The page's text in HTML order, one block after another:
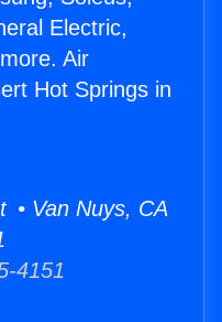
Electric,
Air
Hot Springs in
• Van Nuys, CA
4151